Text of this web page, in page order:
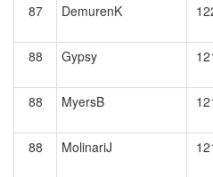
87 DemurenK
88 Gypsy
88 MyersB
88
MolinariJ